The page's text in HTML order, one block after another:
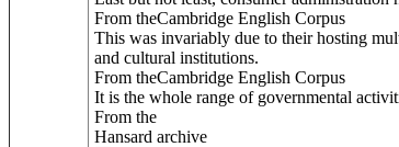
From theCambridge English Corpus
This was invariably due to their hosting
and cultural institutions.
From theCambridge English Corpus
It is the whole range of governmental
From the
Hansard archive